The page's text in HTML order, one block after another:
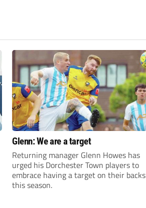
Glenn: We are a target
Returning manager Glenn Howes has
urged his Dorchester Town players to
embrace having a target on their backs
this season.